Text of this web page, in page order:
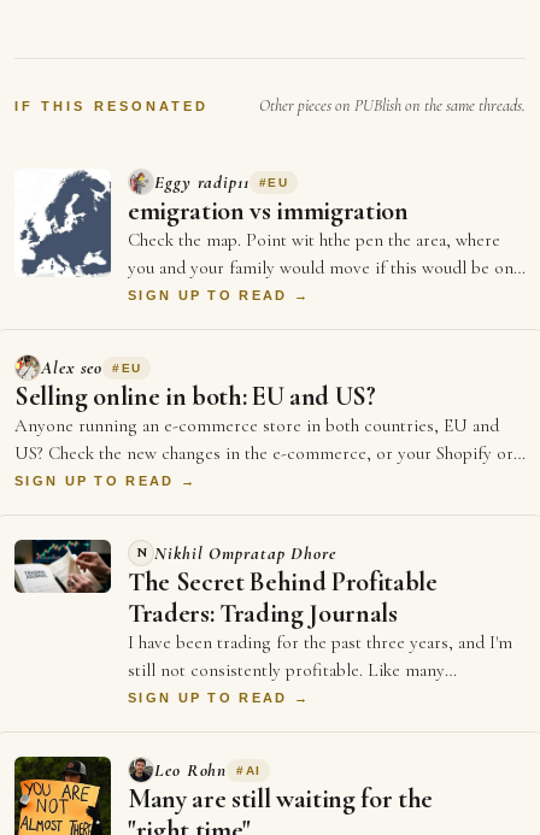
White House, Trump…
IF THIS RESONATED Other pieces on PUBlish on the same threads.
Eggy radip11 #EU
emigration vs immigration
Check the map. Point wit hthe pen the area, where
you and your family would move if this woudl be one
language speaking country, like US?
SIGN UP TO READ →
Alex seo #EU
Selling online in both: EU and US?
Anyone running an e-commerce store in both countries, EU and
US? Check the new changes in the e-commerce, or your Shopify or
any other e-com…
SIGN UP TO READ →
N Nikhil Ompratap Dhore
The Secret Behind Profitable
Traders: Trading Journals
I have been trading for the past three years, and I'm
still not consistently profitable. Like many
beginners, I believed that becoming good …
SIGN UP TO READ →
Leo Rohn #AI
Many are still waiting for the